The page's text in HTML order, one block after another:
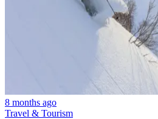
8 months ago
Travel & Tourism